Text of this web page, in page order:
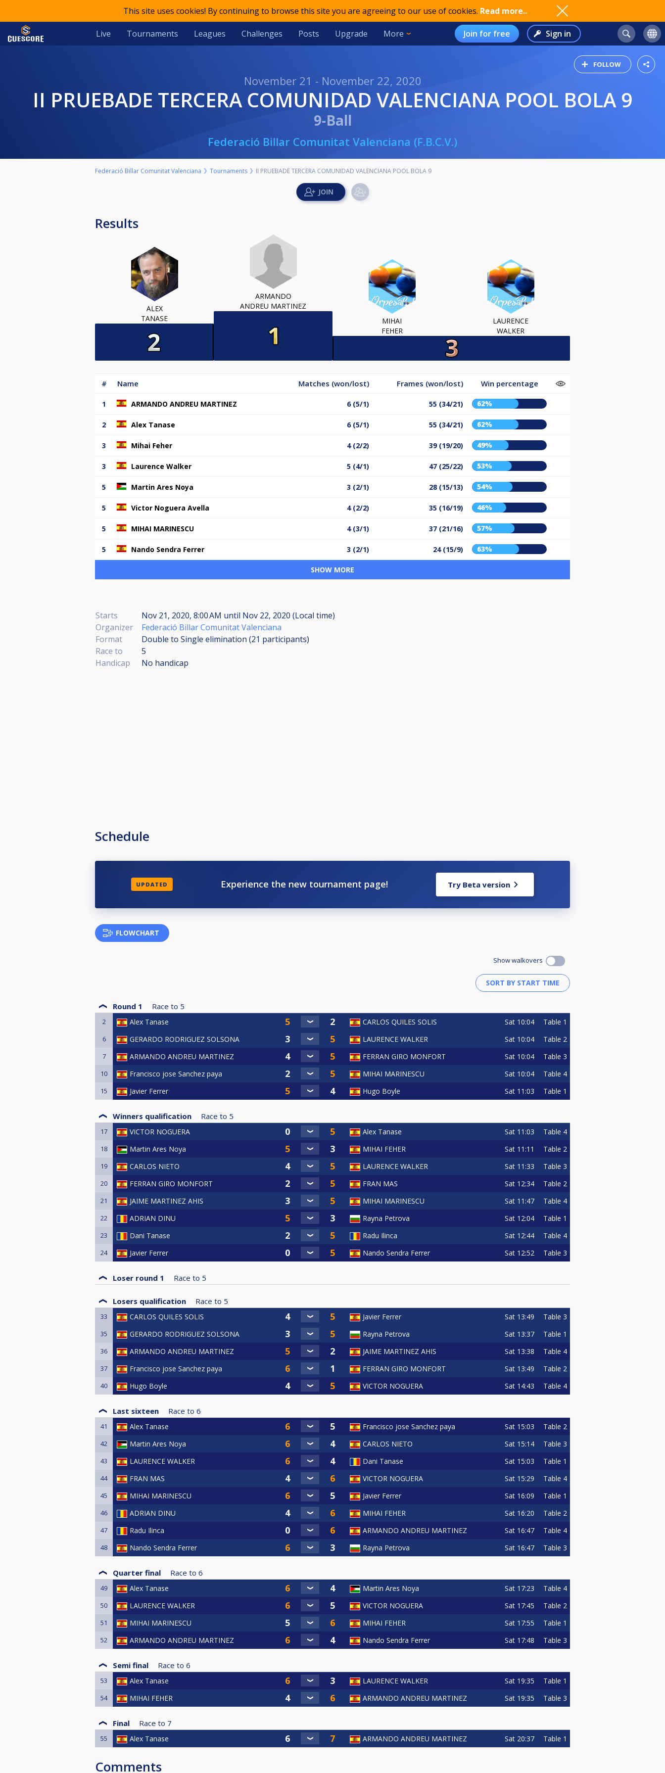
This site uses cookies! By continuing to browse this site you are agreeing to our use of cookies. Read more..
Live Tournaments Leagues Challenges Posts Upgrade More Join for free Sign in
FOLLOW
November 21 - November 22, 2020
II PRUEBADE TERCERA COMUNIDAD VALENCIANA POOL BOLA 9
9-Ball
Federació Billar Comunitat Valenciana (F.B.C.V.)
Federació Billar Comunitat Valenciana Tournaments II PRUEBADE TERCERA COMUNIDAD VALENCIANA POOL BOLA 9
Results
ALEX
TANASE
ARMANDO
ANDREU MARTINEZ
MIHAI
FEHER
LAURENCE
WALKER
# Name Matches (won/lost) Frames (won/lost) Win percentage
1 ARMANDO ANDREU MARTINEZ 6 (5/1) 55 (34/21) 62%
2 Alex Tanase 6 (5/1) 55 (34/21) 62%
3 Mihai Feher 4 (2/2) 39 (19/20) 49%
3 Laurence Walker 5 (4/1) 47 (25/22) 53%
5 Martin Ares Noya 3 (2/1) 28 (15/13) 54%
5 Victor Noguera Avella 4 (2/2) 35 (16/19) 46%
5 MIHAI MARINESCU 4 (3/1) 37 (21/16) 57%
5 Nando Sendra Ferrer 3 (2/1) 24 (15/9) 63%
SHOW MORE
Starts Nov 21, 2020, 8:00 AM until Nov 22, 2020 (Local time)
Organizer
Federació Billar Comunitat Valenciana
Format
Double to Single elimination (21 participants)
Race to
5
Handicap
No handicap
Schedule
UPDATED Experience the new tournament page! Try Beta version
FLOWCHART
Show walkovers
Round 1 Race to 5
2 Alex Tanase CARLOS QUILES SOLIS Sat 10:04 Table 1
6 GERARDO RODRIGUEZ SOLSONA LAURENCE WALKER Sat 10:04 Table 2
7 ARMANDO ANDREU MARTINEZ FERRAN GIRO MONFORT Sat 10:04 Table 3
10 Francisco jose Sanchez paya MIHAI MARINESCU Sat 10:04 Table 4
15 Javier Ferrer Hugo Boyle Sat 11:03 Table 1
Winners qualification Race to 5
17 VICTOR NOGUERA Alex Tanase Sat 11:03 Table 4
18 Martin Ares Noya MIHAI FEHER Sat 11:11 Table 2
19 CARLOS NIETO LAURENCE WALKER Sat 11:33 Table 3
20 FERRAN GIRO MONFORT FRAN MAS Sat 12:34 Table 2
21 JAIME MARTINEZ AHIS MIHAI MARINESCU Sat 11:47 Table 4
22 ADRIAN DINU Rayna Petrova Sat 12:04 Table 1
23 Dani Tanase Radu Ilinca Sat 12:44 Table 4
24 Javier Ferrer Nando Sendra Ferrer Sat 12:52 Table 3
Loser round 1 Race to 5
Losers qualification Race to 5
33 CARLOS QUILES SOLIS Javier Ferrer Sat 13:49 Table 3
35 GERARDO RODRIGUEZ SOLSONA Rayna Petrova Sat 13:37 Table 1
36 ARMANDO ANDREU MARTINEZ JAIME MARTINEZ AHIS Sat 13:38 Table 4
37 Francisco jose Sanchez paya FERRAN GIRO MONFORT Sat 13:49 Table 2
40 Hugo Boyle VICTOR NOGUERA Sat 14:43 Table 4
Last sixteen Race to 6
41 Alex Tanase Francisco jose Sanchez paya Sat 15:03 Table 2
42 Martin Ares Noya CARLOS NIETO Sat 15:14 Table 3
43 LAURENCE WALKER Dani Tanase Sat 15:03 Table 1
44 FRAN MAS VICTOR NOGUERA Sat 15:29 Table 4
45 MIHAI MARINESCU Javier Ferrer Sat 16:09 Table 1
46 ADRIAN DINU MIHAI FEHER Sat 16:20 Table 2
47 Radu Ilinca ARMANDO ANDREU MARTINEZ Sat 16:47 Table 4
48 Nando Sendra Ferrer Rayna Petrova Sat 16:47 Table 3
Quarter final Race to 6
49 Alex Tanase Martin Ares Noya Sat 17:23 Table 4
50 LAURENCE WALKER VICTOR NOGUERA Sat 17:45 Table 2
51 MIHAI MARINESCU MIHAI FEHER Sat 17:55 Table 1
52 ARMANDO ANDREU MARTINEZ Nando Sendra Ferrer Sat 17:48 Table 3
Semi final Race to 6
53 Alex Tanase LAURENCE WALKER Sat 19:35 Table 1
54 MIHAI FEHER ARMANDO ANDREU MARTINEZ Sat 19:35 Table 3
Final Race to 7
55 Alex Tanase ARMANDO ANDREU MARTINEZ Sat 20:37 Table 1
Comments